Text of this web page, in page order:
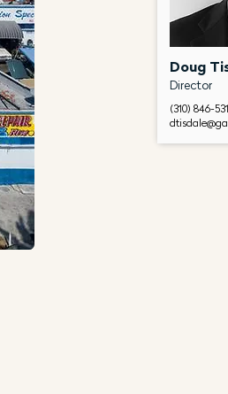
Doug
Director
(310) 846-